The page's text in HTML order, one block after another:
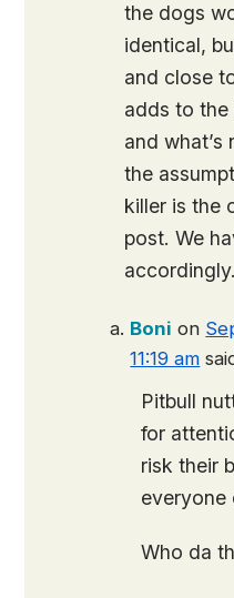
the dogs
identical,
and close
adds to the
and what’s
the
killer is the
post. We
accordingly.
Boni on
11:19 am
Pitbull
for
risk their
everyone
Who da